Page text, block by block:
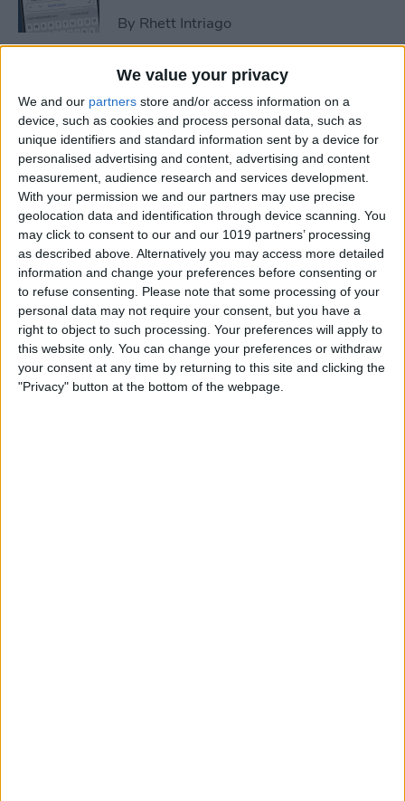
We value your privacy
We and our partners store and/or access information on a
device, such as cookies and process personal data, such as
unique identifiers and standard information sent by a device for
personalised advertising and content, advertising and content
measurement, audience research and services development.
With your permission we and our partners may use precise
geolocation data and identification through device scanning. You
may click to consent to our and our 1019 partners’ processing
as described above. Alternatively you may access more detailed
information and change your preferences before consenting or
to refuse consenting.
Please note that some processing of your
personal data may not require your consent, but you have a
right to object to such processing. Your preferences will apply to
this website only. You can change your preferences or withdraw
your consent at any time by returning to this site and clicking the
"Privacy" button at the bottom of the webpage.
By Rhett Intriago
How to Set an iPhone
Camera Timer—the Easy
Way!
ByRheanne Taylor
Switch Between Bluetooth
Devices in Seconds
By Conner Carey
How to See Email Previews
in the Mail App (iOS 26)